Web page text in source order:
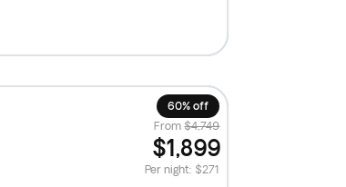
60% off
From $4,749
$1,899
Per night: $271